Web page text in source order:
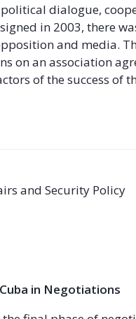
dialogue,
in 2003, there
and media.
on an association
of the success of
and Security Policy
in Negotiations